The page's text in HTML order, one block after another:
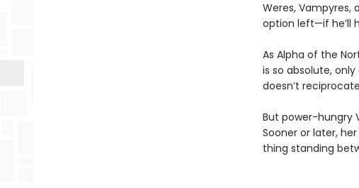
Weres, Vampyres,
option left—if he’ll
As Alpha of the
is so absolute,
doesn’t
But power-hungry
Sooner or later,
thing standing